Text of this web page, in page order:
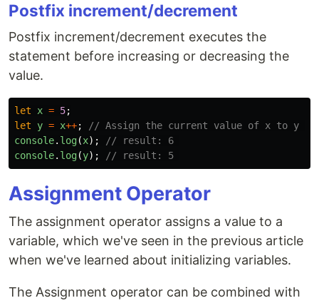
Postfix increment/decrement
Postfix increment/decrement executes the
statement before increasing or decreasing the
value.
let x = 5;
let
y = x++;
// Assign the current value of x to y
console. log(x);
// result: 6
console. log(y); // result: 5
Assignment Operator
The assignment operator assigns a value to a
variable, which we've seen in the previous article
when we've learned about initializing variables.
The Assignment operator can be combined with